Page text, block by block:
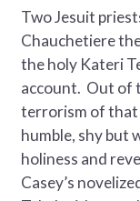
Two Jesuit
Chauchetiere
the holy Kateri
account. Out of
terrorism of that
humble, shy but
holiness and
Casey’s